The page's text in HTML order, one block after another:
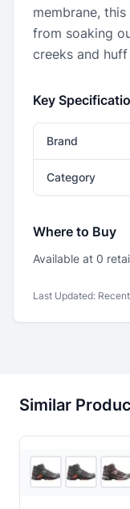
membrane,
from soaking
creeks and
Key
Brand
Category
Where to Buy
Available at 0
Last Updated:
Similar